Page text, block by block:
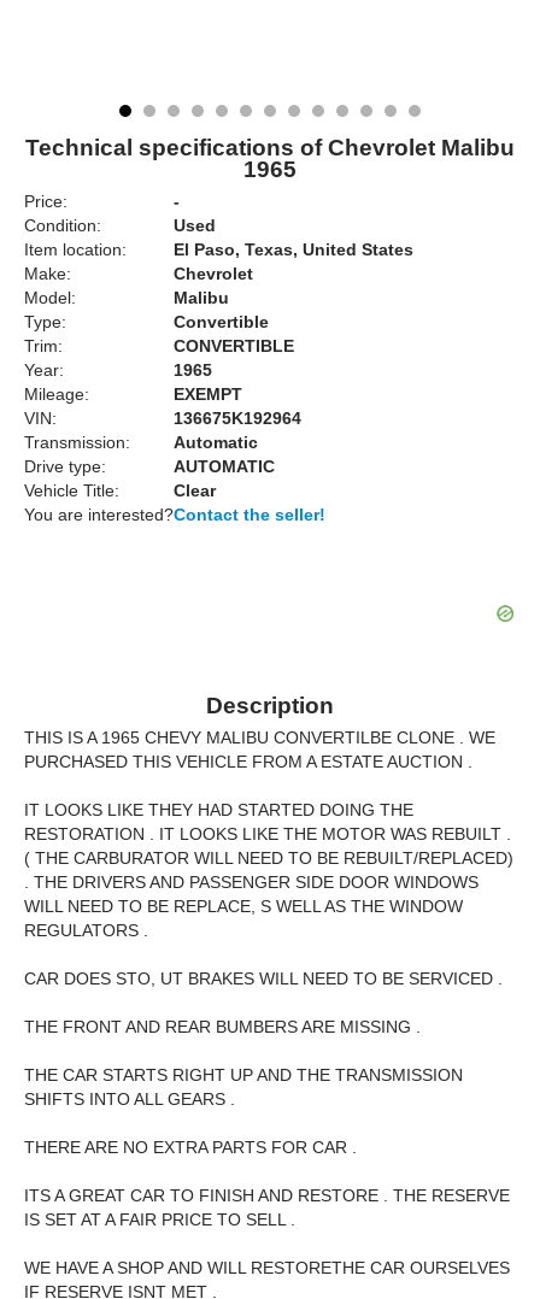
Technical specifications of Chevrolet Malibu
1965
Price:
-
Condition:
Used
Item location:
El Paso, Texas, United States
Make:
Chevrolet
Model:
Malibu
Type:
Convertible
Trim:
CONVERTIBLE
Year:
1965
Mileage:
EXEMPT
VIN:
136675K192964
Transmission:
Automatic
Drive type:
AUTOMATIC
Vehicle Title:
Clear
You are interested?Contact the seller!
Description
THIS IS A 1965 CHEVY MALIBU CONVERTILBE CLONE . WE
PURCHASED THIS VEHICLE FROM A ESTATE AUCTION .
IT LOOKS LIKE THEY HAD STARTED DOING THE
RESTORATION . IT LOOKS LIKE THE MOTOR WAS REBUILT .
( THE CARBURATOR WILL NEED TO BE REBUILT/REPLACED)
. THE DRIVERS AND PASSENGER SIDE DOOR WINDOWS
WILL NEED TO BE REPLACE, S WELL AS THE WINDOW
REGULATORS .
CAR DOES STO, UT BRAKES WILL NEED TO BE SERVICED .
THE FRONT AND REAR BUMBERS ARE MISSING .
THE CAR STARTS RIGHT UP AND THE TRANSMISSION
SHIFTS INTO ALL GEARS .
THERE ARE NO EXTRA PARTS FOR CAR .
ITS A GREAT CAR TO FINISH AND RESTORE . THE RESERVE
IS SET AT A FAIR PRICE TO SELL .
WE HAVE A SHOP AND WILL RESTORETHE CAR OURSELVES
IF RESERVE ISNT MET .